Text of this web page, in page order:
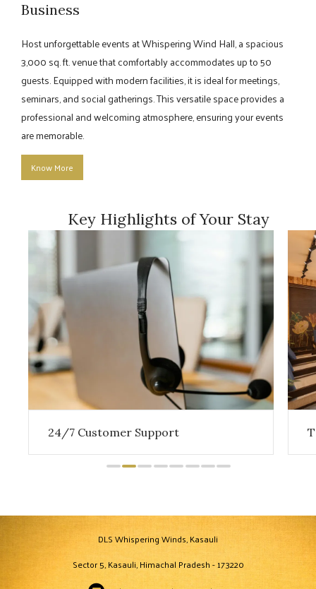
Business
Host unforgettable events at Whispering Wind Hall, a spacious
3,000 sq. ft. venue that comfortably accommodates up to 50
guests. Equipped with modern facilities, it is ideal for meetings,
seminars, and social gatherings. This versatile space provides a
professional and welcoming atmosphere, ensuring your events
are memorable.
Know More
Key Highlights of Your Stay
24/7 Customer Support
DLS Whispering Winds, Kasauli
Sector 5, Kasauli, Himachal Pradesh - 173220